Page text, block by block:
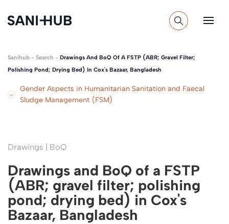
Sanihub - Search - Drawings And BoQ Of A FSTP (ABR; Gravel Filter;
Polishing Pond; Drying Bed) In Cox's Bazaar, Bangladesh
Gender Aspects in Humanitarian Sanitation and Faecal
Sludge Management (FSM)
Drawings | BoQ
Drawings and BoQ of a FSTP
(ABR; gravel filter; polishing
pond; drying bed) in Cox's
Bazaar, Bangladesh